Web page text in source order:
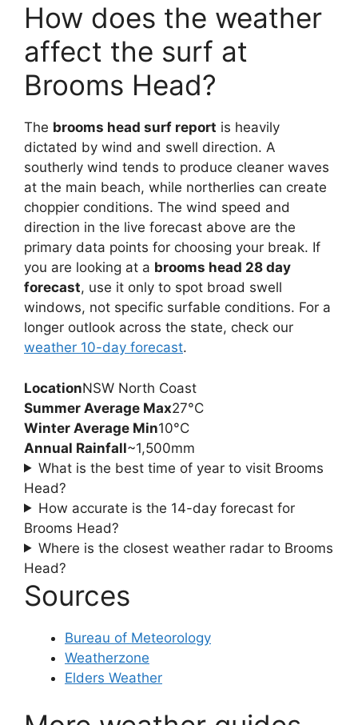
How does the weather
affect the surf at
Brooms Head?
The brooms head surf report is heavily
dictated by wind and swell direction. A
southerly wind tends to produce cleaner waves
at the main beach, while northerlies can create
choppier conditions. The wind speed and
direction in the live forecast above are the
primary data points for choosing your break. If
you are looking at a brooms head 28 day
forecast, use it only to spot broad swell
windows, not specific surfable conditions. For a
longer outlook across the state, check our
weather 10-day forecast.
LocationNSW North Coast
Summer Average Max27°C
Winter Average Min10°C
Annual Rainfall~1,500mm
What is the best time of year to visit Brooms
Head?
How accurate is the 14-day forecast for
Brooms Head?
Where is the closest weather radar to Brooms
Head?
Sources
Bureau of Meteorology
Weatherzone
Elders Weather